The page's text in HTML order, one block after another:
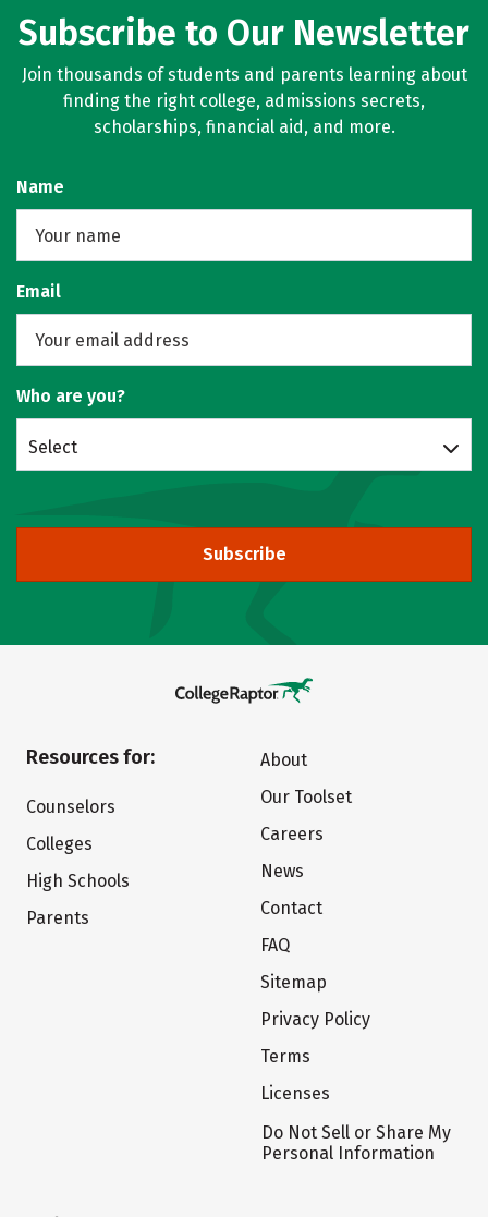
Subscribe to Our Newsletter
Join thousands of students and parents learning about
finding the right college, admissions secrets,
scholarships, financial aid, and more.
Name
Email
Who are you?
Select
Subscribe
Resources for:
Counselors
Colleges
High Schools
Parents
About
Our Toolset
Careers
News
Contact
FAQ
Sitemap
Privacy Policy
Terms
Licenses
Do Not Sell or Share My
Personal Information